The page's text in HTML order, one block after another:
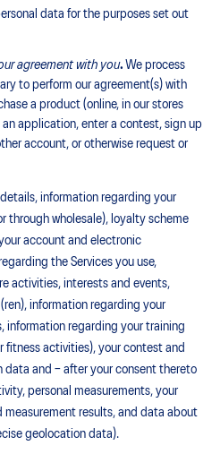
data for the purposes set out
agreement with you. We process
to perform our agreement(s) with
a product (online, in our stores
application, enter a contest, sign up
account, or otherwise request or
information regarding your
through wholesale), loyalty scheme
account and electronic
the Services you use,
activities, interests and events,
information regarding your
information regarding your training
fitness activities), your contest and
and – after your consent thereto
personal measurements, your
measurement results, and data about
geolocation data).